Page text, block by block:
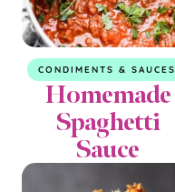
CONDIMENTS & SAUCES
Homemade
Spaghetti
Sauce